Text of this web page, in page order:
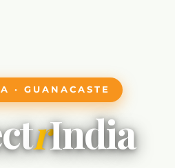
· GUANACASTE
rIndia